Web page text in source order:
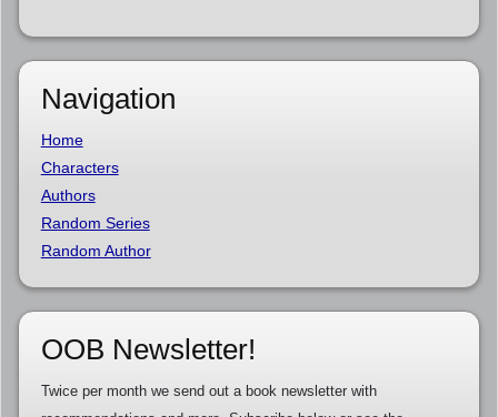
Navigation
Home
Characters
Authors
Random Series
Random Author
OOB Newsletter!
Twice per month we send out a book newsletter with